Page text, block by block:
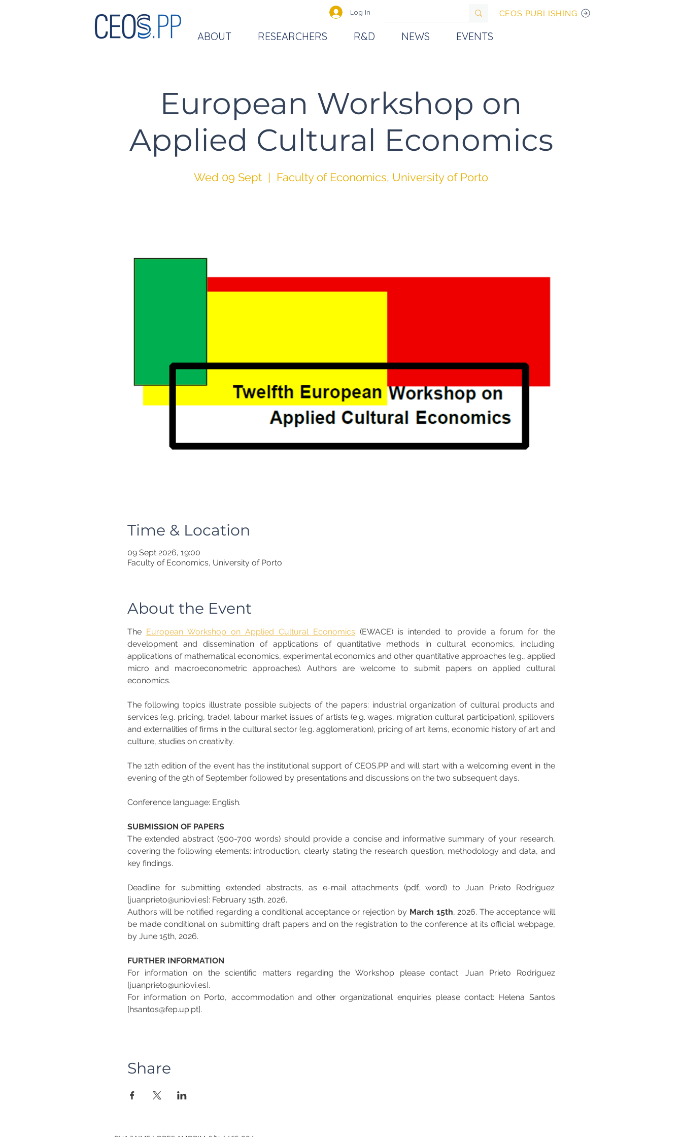
Log In CEOS PUBLISHING
ABOUT RESEARCHERS R&D NEWS EVENTS
European Workshop on
Applied Cultural Economics
Wed 09 Sept
  |
Faculty of Economics, University of Porto
Time & Location
09 Sept 2026, 19:00
Faculty of Economics, University of Porto
About the Event
The European Workshop on Applied Cultural Economics (EWACE) is intended to provide a forum for the
development and dissemination of applications of quantitative methods in cultural economics, including
applications of mathematical economics, experimental economics and other quantitative approaches (e.g., applied
micro and macroeconometric approaches). Authors are welcome to submit papers on applied cultural
economics.
The following topics illustrate possible subjects of the papers: industrial organization of cultural products and
services (e.g. pricing, trade), labour market issues of artists (e.g. wages, migration cultural participation), spillovers
and externalities of firms in the cultural sector (e.g. agglomeration), pricing of art items, economic history of art and
culture, studies on creativity.
The 12th edition of the event has the institutional support of CEOS.PP and will start with a welcoming event in the
evening of the 9th of September followed by presentations and discussions on the two subsequent days.
Conference language: English.
SUBMISSION OF PAPERS
The extended abstract (500-700 words) should provide a concise and informative summary of your research,
covering the following elements: introduction, clearly stating the research question, methodology and data, and
key findings.
Deadline for submitting extended abstracts, as e-mail attachments (pdf, word) to Juan Prieto Rodriguez
[juanprieto@uniovi.es]: February 15th, 2026.
Authors will be notified regarding a conditional acceptance or rejection by March 15th, 2026. The acceptance will
be made conditional on submitting draft papers and on the registration to the conference at its official webpage,
by June 15th, 2026.
FURTHER INFORMATION
For information on the scientific matters regarding the Workshop please contact: Juan Prieto Rodriguez
[juanprieto@uniovi.es].
For information on Porto, accommodation and other organizational enquiries please contact: Helena Santos
[hsantos@fep.up.pt].
Share